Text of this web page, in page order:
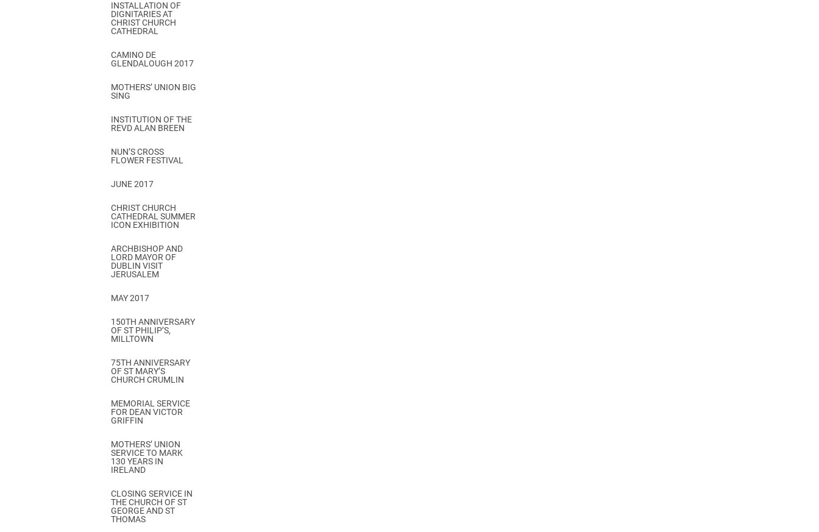
INSTALLATION OF
DIGNITARIES AT
CHRIST CHURCH
CATHEDRAL
CAMINO DE
GLENDALOUGH 2017
MOTHERS’ UNION BIG
SING
INSTITUTION OF THE
REVD ALAN BREEN
NUN’S CROSS
FLOWER FESTIVAL
JUNE 2017
CHRIST CHURCH
CATHEDRAL SUMMER
ICON EXHIBITION
ARCHBISHOP AND
LORD MAYOR OF
DUBLIN VISIT
JERUSALEM
MAY 2017
150TH ANNIVERSARY
OF ST PHILIP’S,
MILLTOWN
75TH ANNIVERSARY
OF ST MARY’S
CHURCH CRUMLIN
MEMORIAL SERVICE
FOR DEAN VICTOR
GRIFFIN
MOTHERS’ UNION
SERVICE TO MARK
130 YEARS IN
IRELAND
CLOSING SERVICE IN
THE CHURCH OF ST
GEORGE AND ST
THOMAS